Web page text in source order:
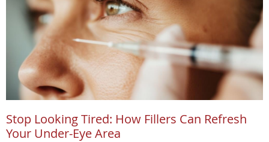
Stop Looking Tired: How Fillers Can Refresh
Your Under-Eye Area